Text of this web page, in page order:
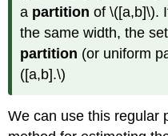
a partition of \([a,b]\).
the same width, the
partition (or uniform
([a,b].\)
We can use this regular